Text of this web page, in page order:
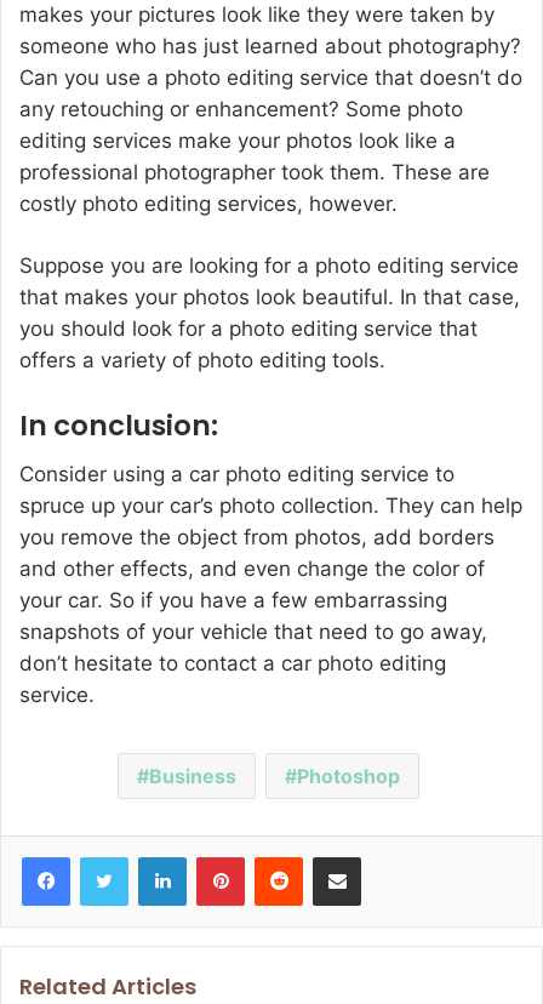
makes your pictures look like they were taken by
someone who has just learned about photography?
Can you use a photo editing service that doesn’t do
any retouching or enhancement? Some photo
editing services make your photos look like a
professional photographer took them. These are
costly photo editing services, however.
Suppose you are looking for a photo editing service
that makes your photos look beautiful. In that case,
you should look for a photo editing service that
offers a variety of photo editing tools.
In conclusion:
Consider using a car photo editing service to
spruce up your car’s photo collection. They can help
you remove the object from photos, add borders
and other effects, and even change the color of
your car. So if you have a few embarrassing
snapshots of your vehicle that need to go away,
don’t hesitate to contact a car photo editing
service.
Business Photoshop
Related Articles